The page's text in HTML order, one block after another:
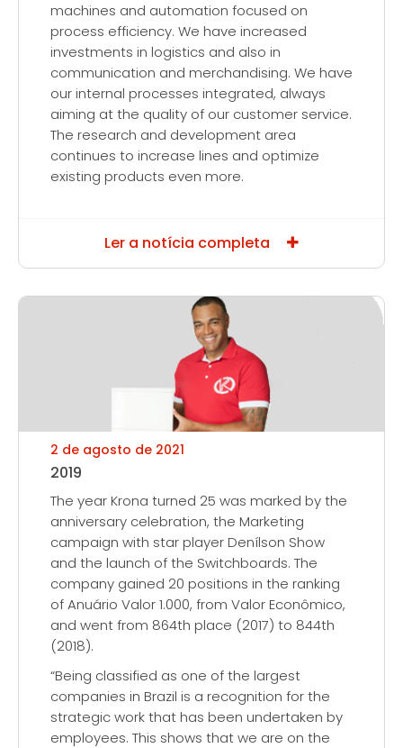
machines and automation focused on
process efficiency. We have increased
investments in logistics and also in
communication and merchandising. We have
our internal processes integrated, always
aiming at the quality of our customer service.
The research and development area
continues to increase lines and optimize
existing products even more.
Ler a notícia completa
2 de agosto de 2021
2019
The year Krona turned 25 was marked by the
anniversary celebration, the Marketing
campaign with star player Denílson Show
and the launch of the Switchboards. The
company gained 20 positions in the ranking
of Anuário Valor 1.000, from Valor Econômico,
and went from 864th place (2017) to 844th
(2018).
“Being classified as one of the largest
companies in Brazil is a recognition for the
strategic work that has been undertaken by
employees. This shows that we are on the